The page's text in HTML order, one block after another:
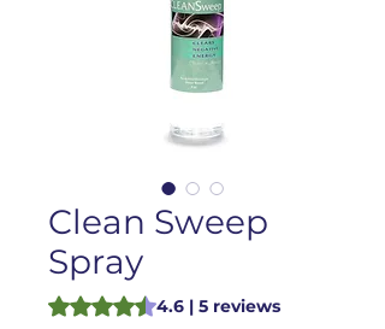
Clean Sweep
Spray
Rating is 4.6 out of five stars based on 5
4.6 | 5 reviews